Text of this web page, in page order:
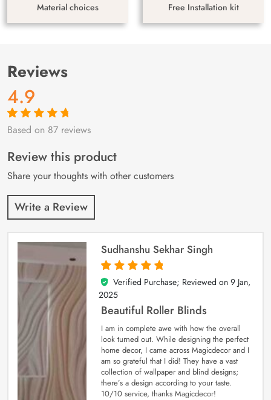
Material choices Free Installation kit
Reviews
4.9
Rated4.9out
87
customer
ratings
Based on 87 reviews
Review this product
Share your thoughts with other customers
Write a Review
Sudhanshu Sekhar Singh
5
out of 5
Verified Purchase; Reviewed on 9 Jan,
2025
Beautiful Roller Blinds
I am in complete awe with how the overall
look turned out. While designing the perfect
home decor, I came across Magicdecor and I
am so grateful that I did! They have a vast
collection of wallpaper and blind designs;
there’s a design according to your taste.
10/10 service, thanks Magicdecor!